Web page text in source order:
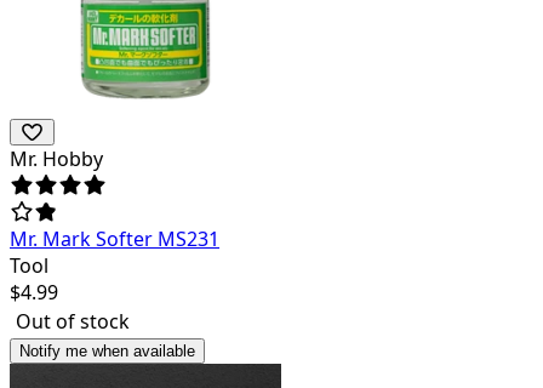
Mr. Hobby
Mr. Mark Softer MS231
Tool
$4.99
Out of stock
Notify me when available